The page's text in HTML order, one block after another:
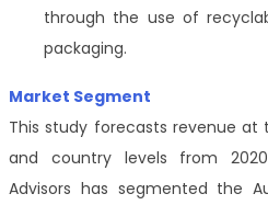
through the use of
packaging.
Market Segment
This study forecasts revenue at
and country levels from
Advisors has segmented the